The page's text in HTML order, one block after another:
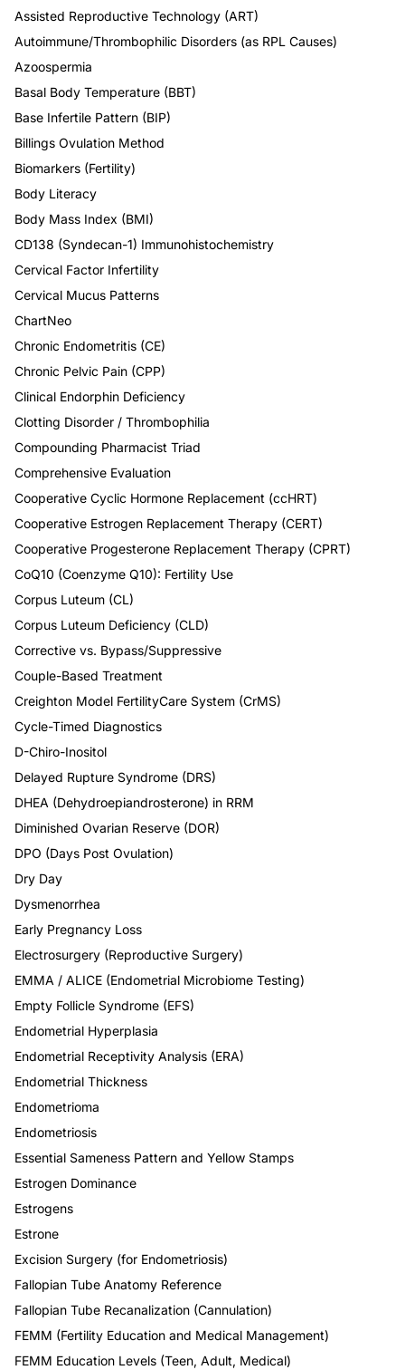
Assisted Reproductive Technology (ART)
Autoimmune/Thrombophilic Disorders (as RPL Causes)
Azoospermia
Basal Body Temperature (BBT)
Base Infertile Pattern (BIP)
Billings Ovulation Method
Biomarkers (Fertility)
Body Literacy
Body Mass Index (BMI)
CD138 (Syndecan-1) Immunohistochemistry
Cervical Factor Infertility
Cervical Mucus Patterns
ChartNeo
Chronic Endometritis (CE)
Chronic Pelvic Pain (CPP)
Clinical Endorphin Deficiency
Clotting Disorder / Thrombophilia
Compounding Pharmacist Triad
Comprehensive Evaluation
Cooperative Cyclic Hormone Replacement (ccHRT)
Cooperative Estrogen Replacement Therapy (CERT)
Cooperative Progesterone Replacement Therapy (CPRT)
CoQ10 (Coenzyme Q10): Fertility Use
Corpus Luteum (CL)
Corpus Luteum Deficiency (CLD)
Corrective vs. Bypass/Suppressive
Couple-Based Treatment
Creighton Model FertilityCare System (CrMS)
Cycle-Timed Diagnostics
D-Chiro-Inositol
Delayed Rupture Syndrome (DRS)
DHEA (Dehydroepiandrosterone) in RRM
Diminished Ovarian Reserve (DOR)
DPO (Days Post Ovulation)
Dry Day
Dysmenorrhea
Early Pregnancy Loss
Electrosurgery (Reproductive Surgery)
EMMA / ALICE (Endometrial Microbiome Testing)
Empty Follicle Syndrome (EFS)
Endometrial Hyperplasia
Endometrial Receptivity Analysis (ERA)
Endometrial Thickness
Endometrioma
Endometriosis
Essential Sameness Pattern and Yellow Stamps
Estrogen Dominance
Estrogens
Estrone
Excision Surgery (for Endometriosis)
Fallopian Tube Anatomy Reference
Fallopian Tube Recanalization (Cannulation)
FEMM (Fertility Education and Medical Management)
FEMM Education Levels (Teen, Adult, Medical)